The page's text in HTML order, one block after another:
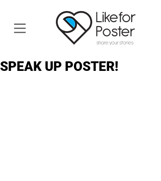
SPEAK UP POSTER!